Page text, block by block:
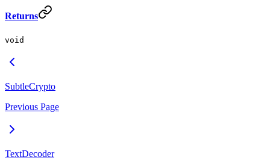
Returns
void
SubtleCrypto
Previous Page
TextDecoder